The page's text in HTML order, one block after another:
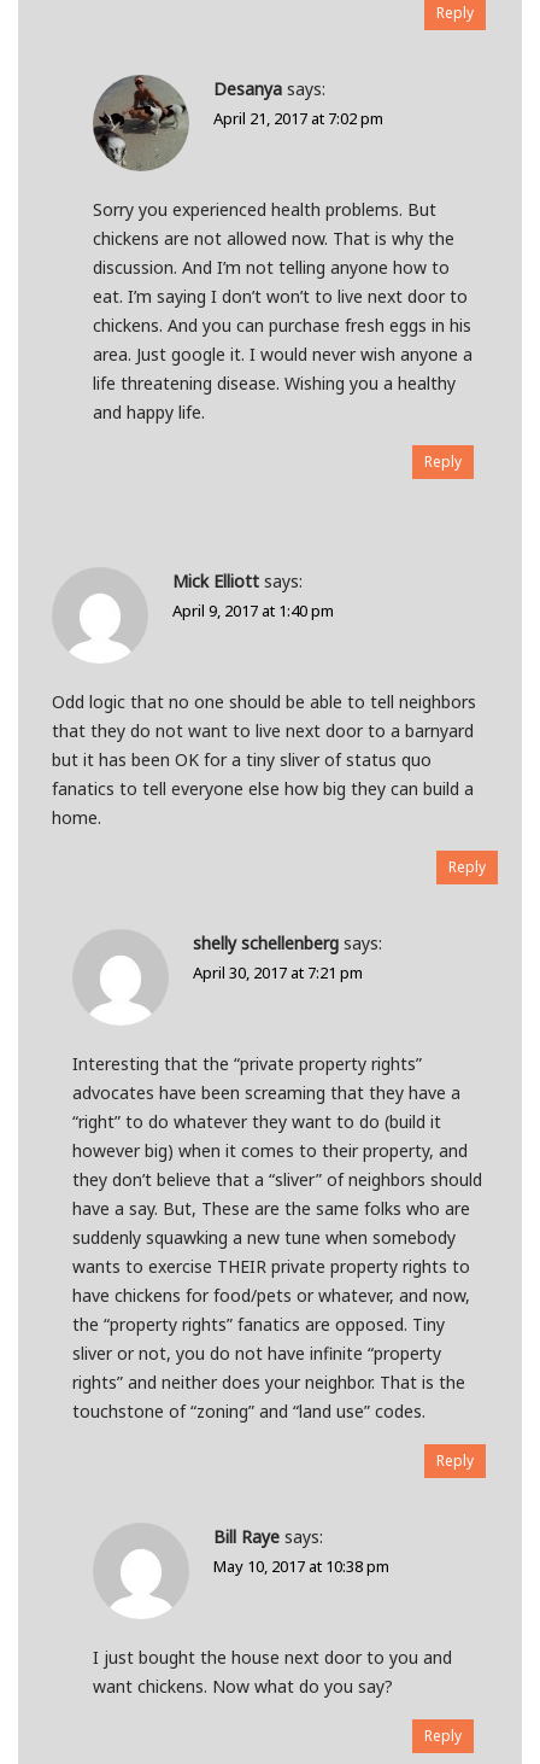
Reply
Desanya says:
April 21, 2017 at 7:02 pm
Sorry you experienced health problems. But
chickens are not allowed now. That is why the
discussion. And I’m not telling anyone how to
eat. I’m saying I don’t won’t to live next door to
chickens. And you can purchase fresh eggs in his
area. Just google it. I would never wish anyone a
life threatening disease. Wishing you a healthy
and happy life.
Reply
Mick Elliott says:
April 9, 2017 at 1:40 pm
Odd logic that no one should be able to tell neighbors
that they do not want to live next door to a barnyard
but it has been OK for a tiny sliver of status quo
fanatics to tell everyone else how big they can build a
home.
Reply
shelly schellenberg says:
April 30, 2017 at 7:21 pm
Interesting that the “private property rights”
advocates have been screaming that they have a
“right” to do whatever they want to do (build it
however big) when it comes to their property, and
they don’t believe that a “sliver” of neighbors should
have a say. But, These are the same folks who are
suddenly squawking a new tune when somebody
wants to exercise THEIR private property rights to
have chickens for food/pets or whatever, and now,
the “property rights” fanatics are opposed. Tiny
sliver or not, you do not have infinite “property
rights” and neither does your neighbor. That is the
touchstone of “zoning” and “land use” codes.
Reply
Bill Raye says:
May 10, 2017 at 10:38 pm
I just bought the house next door to you and
want chickens. Now what do you say?
Reply